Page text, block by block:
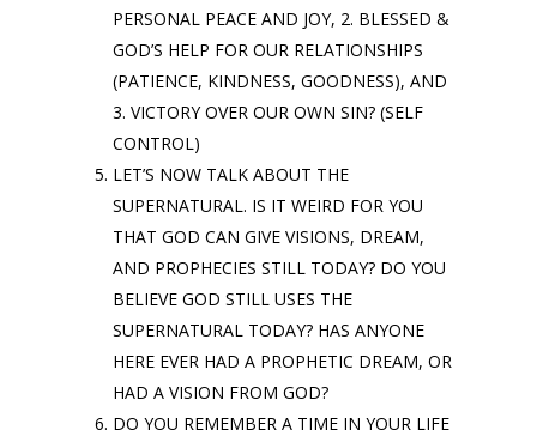
PERSONAL PEACE AND JOY, 2. BLESSED &
GOD’S HELP FOR OUR RELATIONSHIPS
(PATIENCE, KINDNESS, GOODNESS), AND
3. VICTORY OVER OUR OWN SIN? (SELF
CONTROL)
LET’S NOW TALK ABOUT THE
SUPERNATURAL. IS IT WEIRD FOR YOU
THAT GOD CAN GIVE VISIONS, DREAM,
AND PROPHECIES STILL TODAY? DO YOU
BELIEVE GOD STILL USES THE
SUPERNATURAL TODAY? HAS ANYONE
HERE EVER HAD A PROPHETIC DREAM, OR
HAD A VISION FROM GOD?
DO YOU REMEMBER A TIME IN YOUR LIFE